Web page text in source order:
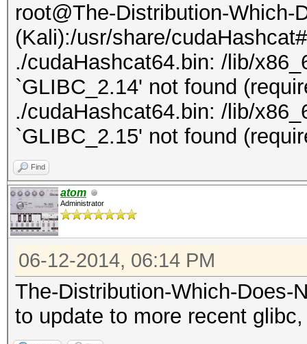
root@The-Distribution-Which-
(Kali):/usr/share/
./cudaHashcat64.bin: /lib/
`GLIBC_2.14' not found
./cudaHashcat64.bin: /lib/
`GLIBC_2.15' not found
Find
atom
Administrator
06-12-2014, 06:14 PM
The-Distribution-Which-Does-
to update to more recent